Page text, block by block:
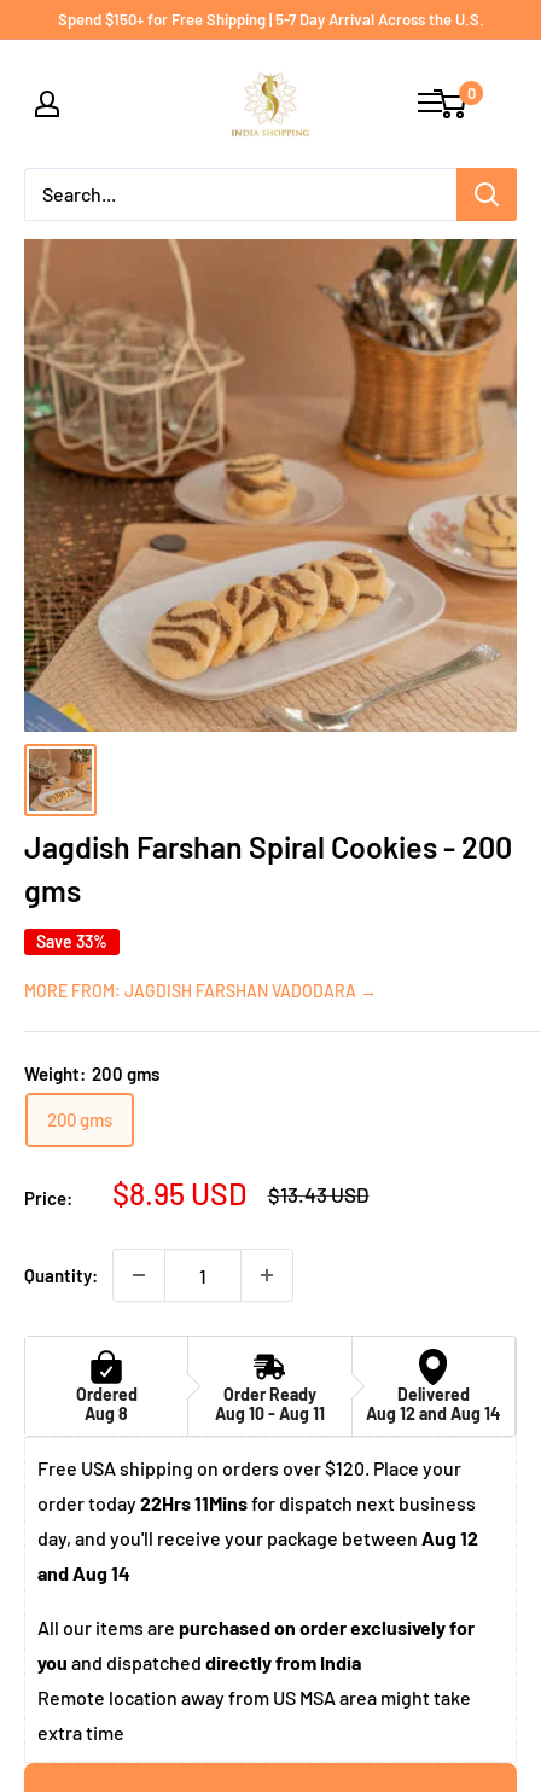
Spend $150+ for Free Shipping | 5-7 Day Arrival Across the U.S.
India
shopping
0
Jagdish Farshan Spiral Cookies - 200
gms
Save 33%
MORE FROM: JAGDISH FARSHAN VADODARA →
Weight: 200 gms
200 gms
Price:
Sale
$8.95 USD
Regular
$13.43 USD
Quantity:
Ordered
Aug 8
Order Ready
Aug 10 - Aug 11
Delivered
Aug 12 and Aug 14
Free USA shipping on orders over $120. Place your
order today22Hrs 11Minsfor dispatch next business
day, and you'll receive your package between Aug 12
and Aug 14
All our items are purchased on order exclusively for
you and dispatched directly from India
Remote location away from US MSA area might take
extra time